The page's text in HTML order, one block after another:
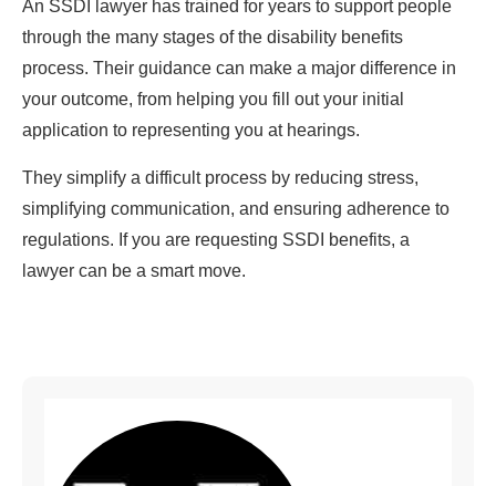
An SSDI lawyer has trained for years to support people
through the many stages of the disability benefits
process. Their guidance can make a major difference in
your outcome, from helping you fill out your initial
application to representing you at hearings.
They simplify a difficult process by reducing stress,
simplifying communication, and ensuring adherence to
regulations. If you are requesting SSDI benefits, a
lawyer can be a smart move.